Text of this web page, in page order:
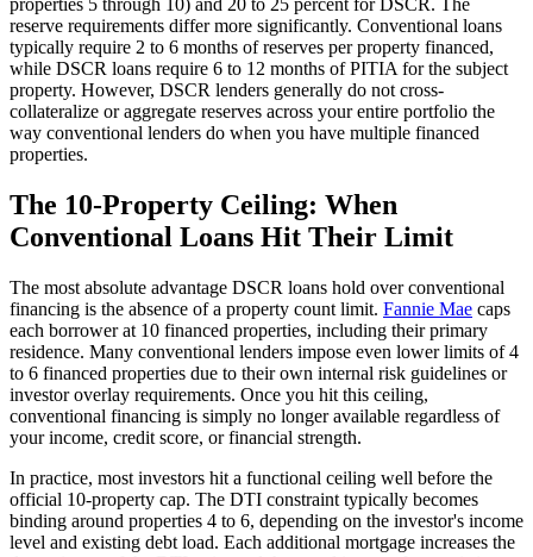
properties 5 through 10) and 20 to 25 percent for DSCR. The
reserve requirements differ more significantly. Conventional loans
typically require 2 to 6 months of reserves per property financed,
while DSCR loans require 6 to 12 months of PITIA for the subject
property. However, DSCR lenders generally do not cross-
collateralize or aggregate reserves across your entire portfolio the
way conventional lenders do when you have multiple financed
properties.
The 10-Property Ceiling: When
Conventional Loans Hit Their Limit
The most absolute advantage DSCR loans hold over conventional
financing is the absence of a property count limit. Fannie Mae caps
each borrower at 10 financed properties, including their primary
residence. Many conventional lenders impose even lower limits of 4
to 6 financed properties due to their own internal risk guidelines or
investor overlay requirements. Once you hit this ceiling,
conventional financing is simply no longer available regardless of
your income, credit score, or financial strength.
In practice, most investors hit a functional ceiling well before the
official 10-property cap. The DTI constraint typically becomes
binding around properties 4 to 6, depending on the investor's income
level and existing debt load. Each additional mortgage increases the